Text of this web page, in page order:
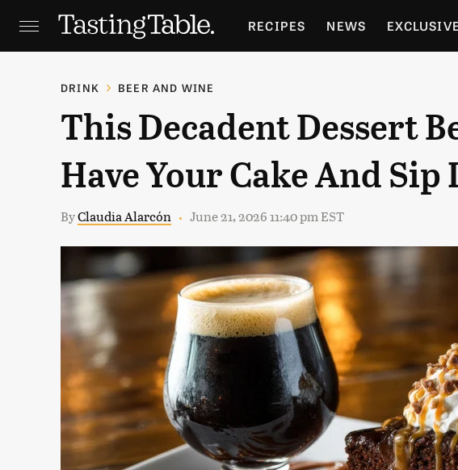
RECIPES NEWS
HOLIDAYS GARDENING
DRINK BEER AND WINE
This Decadent Dessert
Have Your Cake And Sip
ByClaudia Alarcón June 21, 2026 11:40 pm EST